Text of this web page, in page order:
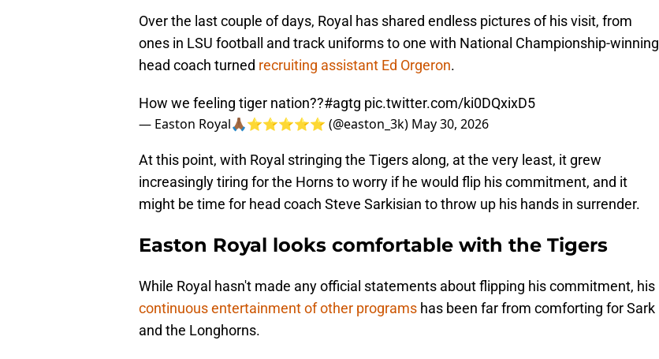
Over the last couple of days, Royal has shared endless pictures of his visit, from
ones in LSU football and track uniforms to one with National Championship-winning
head coach turned recruiting assistant Ed Orgeron.
How we feeling tiger nation??#agtg pic.twitter.com/ki0DQxixD5
— Easton Royal🙏🏾⭐️⭐️⭐️⭐️⭐️ (@easton_3k) May 30, 2026
At this point, with Royal stringing the Tigers along, at the very least, it grew
increasingly tiring for the Horns to worry if he would flip his commitment, and it
might be time for head coach Steve Sarkisian to throw up his hands in surrender.
Easton Royal looks comfortable with the Tigers
While Royal hasn't made any official statements about flipping his commitment, his
continuous entertainment of other programs has been far from comforting for Sark
and the Longhorns.